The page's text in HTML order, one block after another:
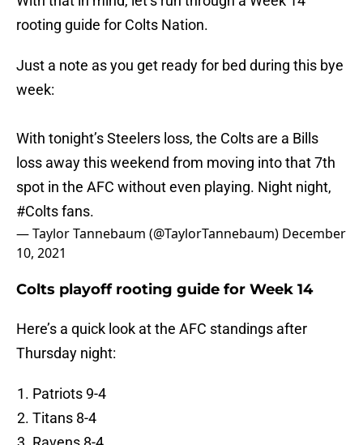
rooting guide for Colts Nation.
Just a note as you get ready for bed during this bye
week:
With tonight’s Steelers loss, the Colts are a Bills
loss away this weekend from moving into that 7th
spot in the AFC without even playing. Night night,
#Coltsfans.
— Taylor Tannebaum (@TaylorTannebaum) December
10, 2021
Colts playoff rooting guide for Week 14
Here’s a quick look at the AFC standings after
Thursday night:
Patriots 9-4
Titans 8-4